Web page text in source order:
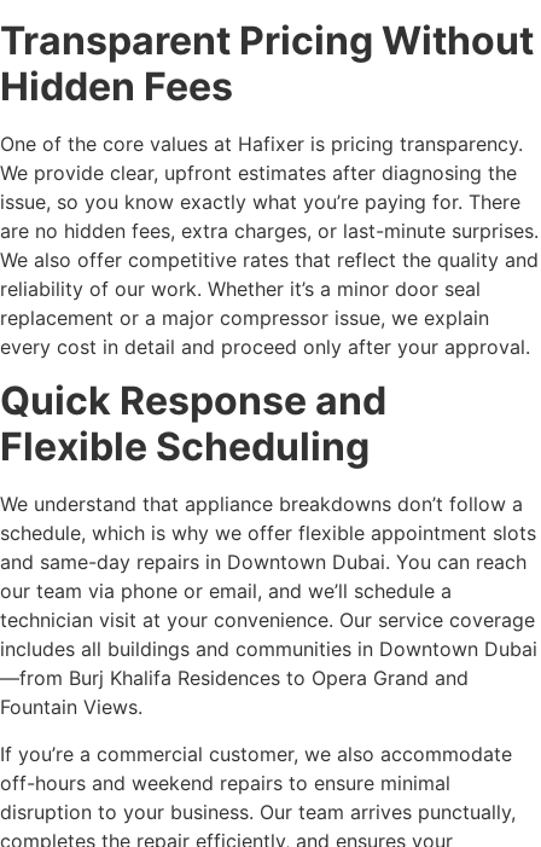
Transparent Pricing Without
Hidden Fees
One of the core values at Hafixer is pricing transparency.
We provide clear, upfront estimates after diagnosing the
issue, so you know exactly what you’re paying for. There
are no hidden fees, extra charges, or last-minute surprises.
We also offer competitive rates that reflect the quality and
reliability of our work. Whether it’s a minor door seal
replacement or a major compressor issue, we explain
every cost in detail and proceed only after your approval.
Quick Response and
Flexible Scheduling
We understand that appliance breakdowns don’t follow a
schedule, which is why we offer flexible appointment slots
and same-day repairs in Downtown Dubai. You can reach
our team via phone or email, and we’ll schedule a
technician visit at your convenience. Our service coverage
includes all buildings and communities in Downtown Dubai
—from Burj Khalifa Residences to Opera Grand and
Fountain Views.
If you’re a commercial customer, we also accommodate
off-hours and weekend repairs to ensure minimal
disruption to your business. Our team arrives punctually,
completes the repair efficiently, and ensures your